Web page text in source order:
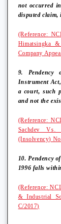
not occurred
disputed claim,
(Reference:
Himatsingka
Company
9. Pendency
Instrument
a court, such
and not the
(Reference:
Sachdev
(Insolvency)
10. Pendency
1996 falls
(Reference:
& Industrial
C/2017)